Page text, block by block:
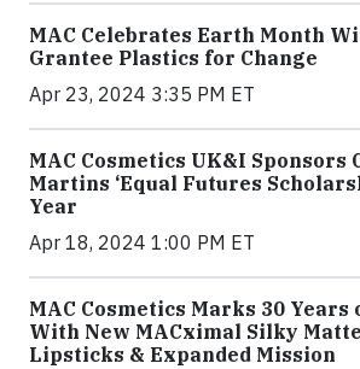
MAC Celebrates Earth Month
Grantee Plastics for Change
Apr 23, 2024 3:35 PM ET
MAC Cosmetics UK&I Sponsors
Martins ‘Equal Futures
Year
Apr 18, 2024 1:00 PM ET
MAC Cosmetics Marks 30 Years
With New MACximal Silky
Lipsticks & Expanded Mission